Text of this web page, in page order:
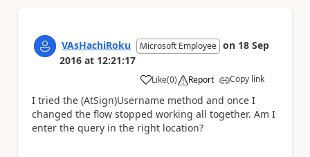
VAsHachiRoku Microsoft Employee on 18 Sep
2016 at 12:21:17
Like
a (0) Report Copy link
I tried the (AtSign)Username method and once I
changed the flow stopped working all together. Am I
enter the query in the right location?